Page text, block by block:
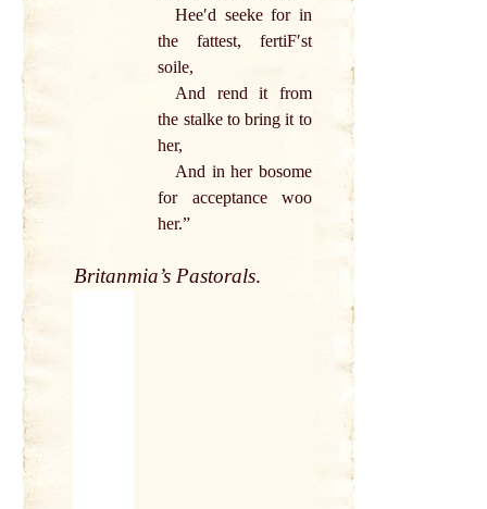
Heeʹd seeke for in
the fattest, fertiFʹst
soile,
And rend it from
the stalke to bring it to
her,
And in her bosome
for acceptance woo
her.”
Britanmia’s Pastorals.